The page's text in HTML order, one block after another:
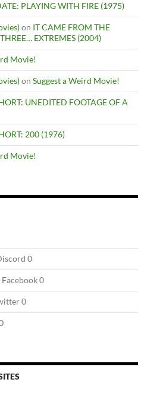
PLAYING WITH FIRE (1975)
on IT CAME FROM THE
EXTREMES (2004)
Movie!
on Suggest a Weird Movie!
UNEDITED FOOTAGE OF A
200 (1976)
Movie!
0
0
0